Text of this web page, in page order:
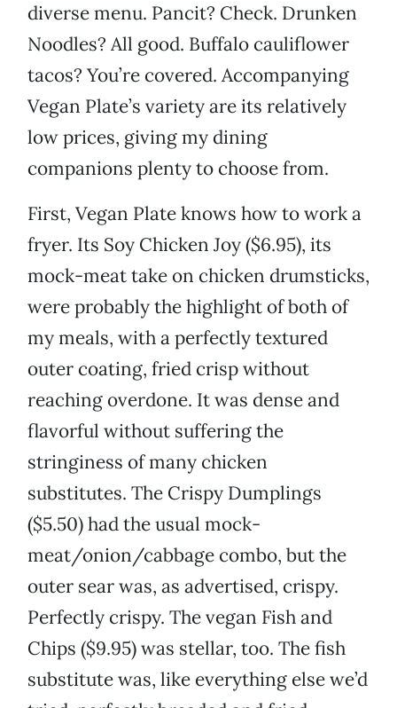
diverse menu. Pancit? Check. Drunken
Noodles? All good. Buffalo cauliflower
tacos? You’re covered. Accompanying
Vegan Plate’s variety are its relatively
low prices, giving my dining
companions plenty to choose from.
First, Vegan Plate knows how to work a
fryer. Its Soy Chicken Joy ($6.95), its
mock-meat take on chicken drumsticks,
were probably the highlight of both of
my meals, with a perfectly textured
outer coating, fried crisp without
reaching overdone. It was dense and
flavorful without suffering the
stringiness of many chicken
substitutes. The Crispy Dumplings
($5.50) had the usual mock-
meat/onion/cabbage combo, but the
outer sear was, as advertised, crispy.
Perfectly crispy. The vegan Fish and
Chips ($9.95) was stellar, too. The fish
substitute was, like everything else we’d